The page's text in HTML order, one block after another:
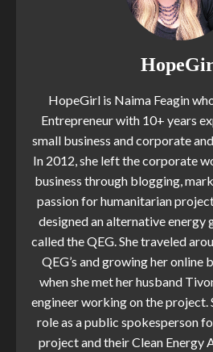
HopeGirl is Naima Feagin
Entrepreneur with 10+ years
small business and corporate
In 2012, she left the corporate
business through blogging,
passion for humanitarian
designed an alternative
called the QEG. She traveled
QEG’s and growing her online
when she met her husband
engineer working on the project.
role as a public spokesperson
project and their Clean Energy